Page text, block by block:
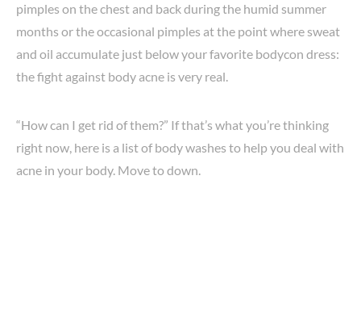
pimples on the chest and back during the humid summer
months or the occasional pimples at the point where sweat
and oil accumulate just below your favorite bodycon dress:
the fight against body acne is very real.
“How can I get rid of them?” If that’s what you’re thinking
right now, here is a list of body washes to help you deal with
acne in your body. Move to down.